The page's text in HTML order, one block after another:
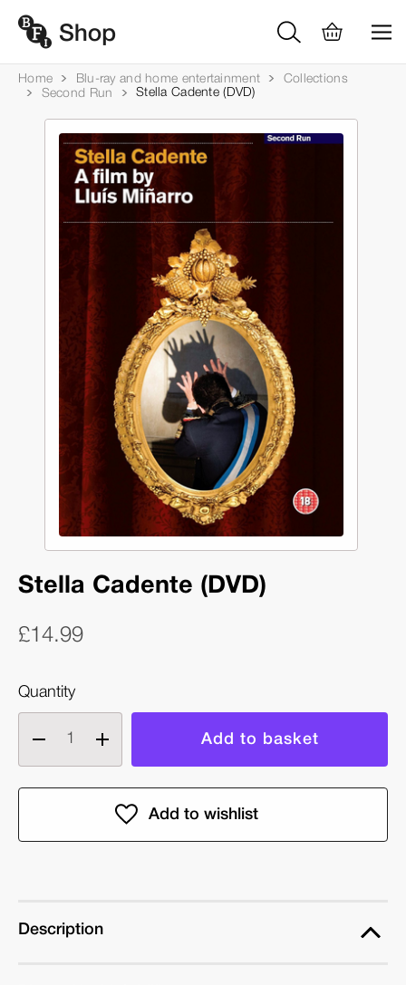
Home Blu-ray and home entertainment
Collections
Second Run
Stella Cadente (DVD)
Stella Cadente (DVD)
£14.99
Quantity
Decrease
quantity
of
Increase
quantity
of
Stella
Description